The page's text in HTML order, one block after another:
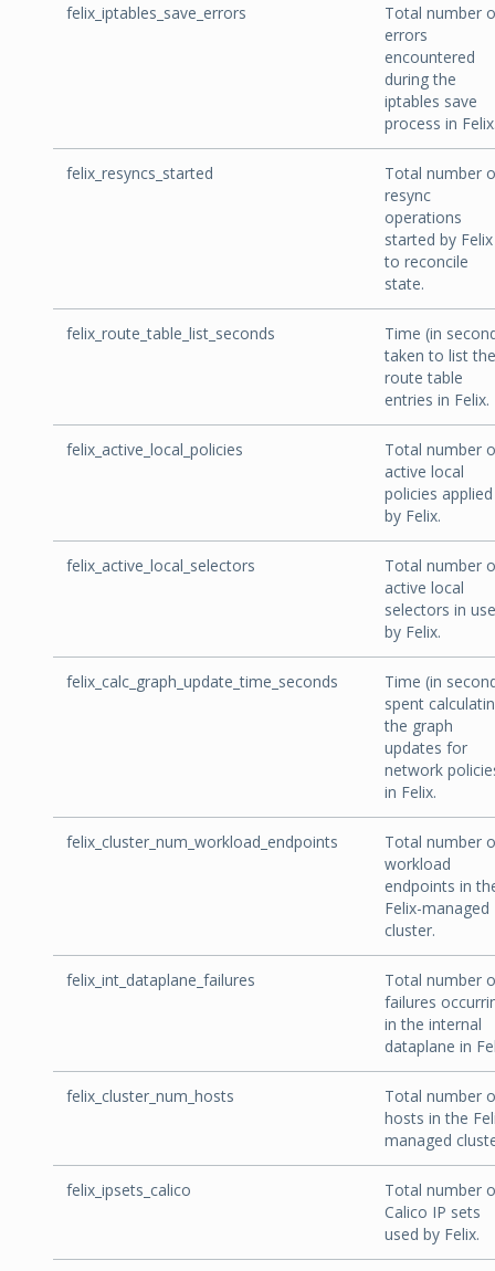
felix_iptables_save_errors
Total number
errors
encountered
during the
iptables save
process in
felix_resyncs_started
Total number
resync
operations
started by Felix
to reconcile
state.
felix_route_table_list_seconds
Time (in
taken to list the
route table
entries in Felix.
felix_active_local_policies
Total number
active local
policies applied
by Felix.
felix_active_local_selectors
Total number
active local
selectors in use
by Felix.
felix_calc_graph_update_time_seconds
Time (in
spent
the graph
updates for
network
in Felix.
felix_cluster_num_workload_endpoints
Total number
workload
endpoints in
Felix-managed
cluster.
felix_int_dataplane_failures
Total number
failures
in the internal
dataplane in
felix_cluster_num_hosts
Total number
hosts in the
managed
felix_ipsets_calico
Total number
Calico IP sets
used by Felix.